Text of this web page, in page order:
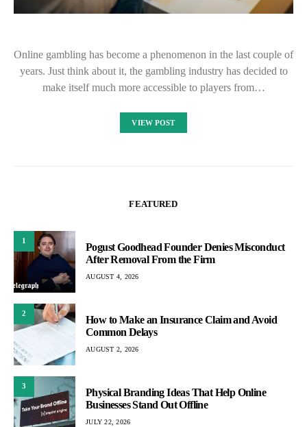
Online gambling has become a phenomenon in the last couple of
years. Just think about it, the gambling industry has decided to
make itself much more accessible to players from…
VIEW POST
FEATURED
1
Pogust Goodhead Founder Denies Misconduct
After Removal From the Firm
AUGUST 4, 2026
2
How to Make an Insurance Claim and Avoid
Common Delays
AUGUST 2, 2026
3
Physical Branding Ideas That Help Online
Businesses Stand Out Offline
JULY 22, 2026